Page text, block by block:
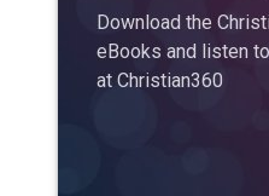
Download the
eBooks and listen
at Christian360